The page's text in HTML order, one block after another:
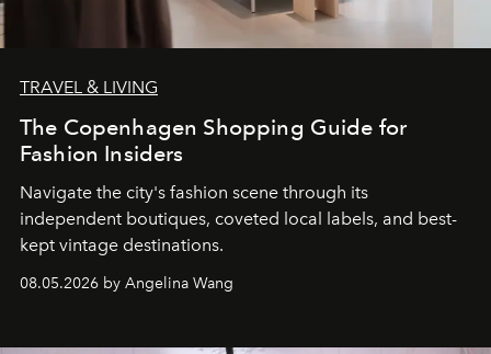
TRAVEL & LIVING
The Copenhagen Shopping Guide for
Fashion Insiders
Navigate the city's fashion scene through its
independent boutiques, coveted local labels, and best-
kept vintage destinations.
08.05.2026 by Angelina Wang